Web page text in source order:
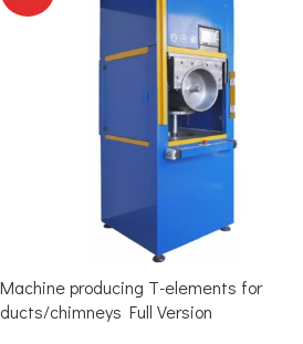
Machine producing T-elements for
ducts/chimneys Full Version